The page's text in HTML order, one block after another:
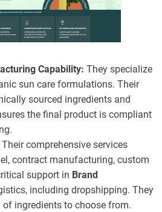
Capability: They specialize
sun care formulations. Their
sourced ingredients and
the final product is compliant
Their comprehensive services
contract manufacturing, custom
support in Brand
including dropshipping. They
ingredients to choose from.